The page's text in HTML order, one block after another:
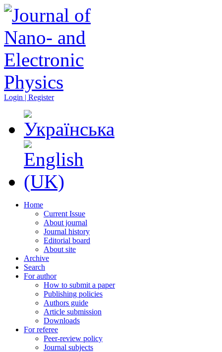
Login | Register
Home
Current Issue
About journal
Journal history
Editorial board
About site
Archive
Search
For author
How to submit a paper
Publishing policies
Authors guide
Article submission
Downloads
For referee
Peer-review policy
Journal subjects